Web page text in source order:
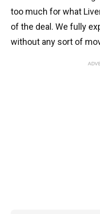
too much for what
of the deal. We fully
without any sort of